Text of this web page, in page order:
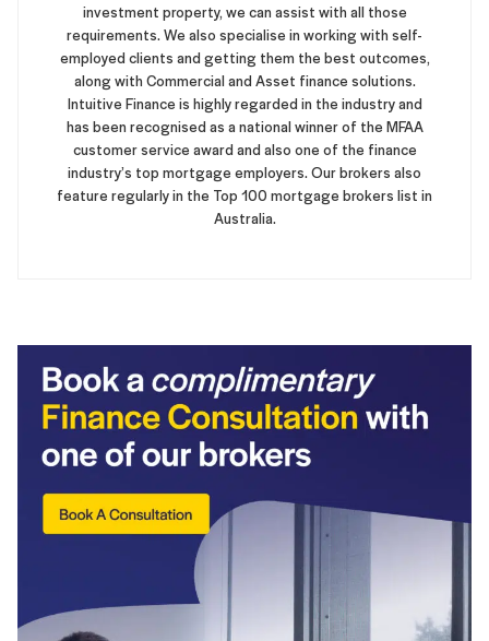
investment property, we can assist with all those
requirements. We also specialise in working with self-
employed clients and getting them the best outcomes,
along with Commercial and Asset finance solutions.
Intuitive Finance is highly regarded in the industry and
has been recognised as a national winner of the MFAA
customer service award and also one of the finance
industry’s top mortgage employers. Our brokers also
feature regularly in the Top 100 mortgage brokers list in
Australia.